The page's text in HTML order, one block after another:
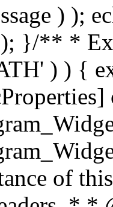
) );
}/** *
) ) {
of